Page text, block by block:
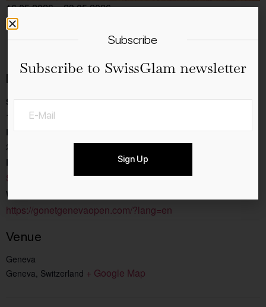
16.05.2026 – 23.05.2026
tickets
Details
Start:
16.5.2026
End:
23.5.2026
Event Category:
Sport
Website:
https://gonetgenevaopen.com/?lang=en
Venue
Geneva
Geneva, Switzerland + Google Map
Subscribe
Subscribe to SwissGlam newsletter
Sign Up